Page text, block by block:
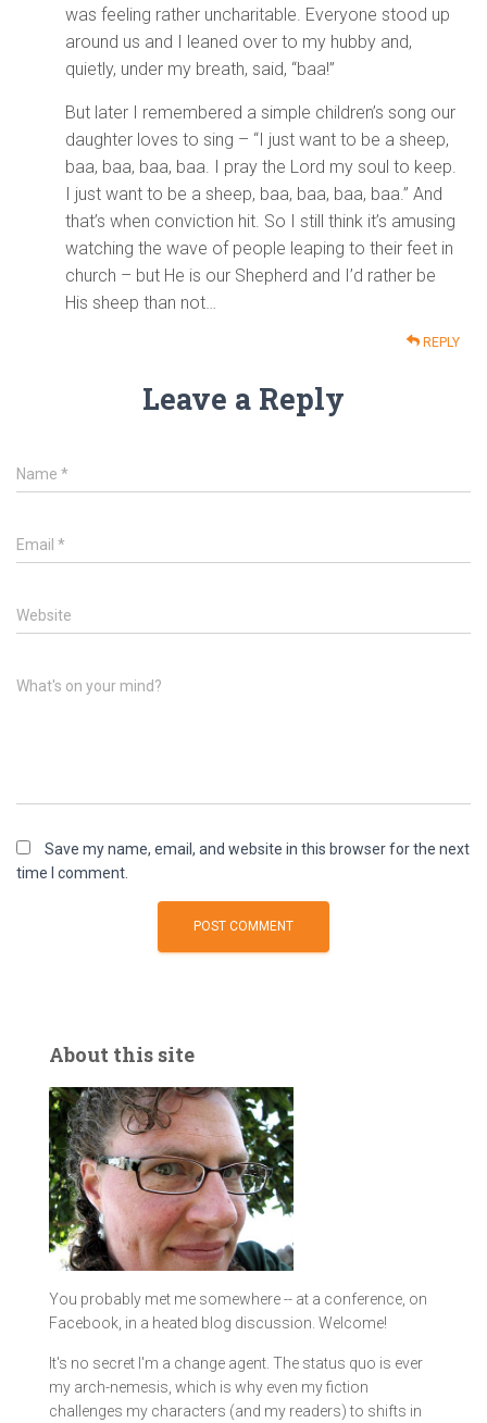
was feeling rather uncharitable. Everyone stood up
around us and I leaned over to my hubby and,
quietly, under my breath, said, “baa!”
But later I remembered a simple children’s song our
daughter loves to sing – “I just want to be a sheep,
baa, baa, baa, baa. I pray the Lord my soul to keep.
I just want to be a sheep, baa, baa, baa, baa.” And
that’s when conviction hit. So I still think it’s amusing
watching the wave of people leaping to their feet in
church – but He is our Shepherd and I’d rather be
His sheep than not…
REPLY
Leave a Reply
Name *
Email *
Website
What's on your mind?
Save my name, email, and website in this browser for the next
time I comment.
About this site
You probably met me somewhere -- at a conference, on
Facebook, in a heated blog discussion. Welcome!
It's no secret I'm a change agent. The status quo is ever
my arch-nemesis, which is why even my fiction
challenges my characters (and my readers) to shifts in